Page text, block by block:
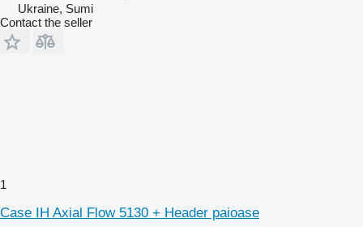
Ukraine, Sumi
Contact the seller
1
Case IH Axial Flow 5130 + Header paioase